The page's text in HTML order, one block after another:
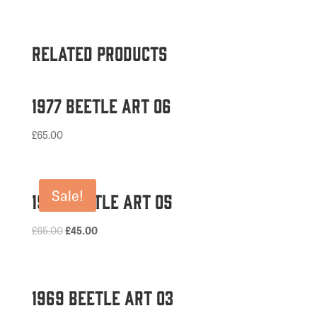
Related products
1977 Beetle Art 06
£65.00
Sale!
1974 Beetle Art 05
£65.00Original
£45.00Current
1969 Beetle Art 03